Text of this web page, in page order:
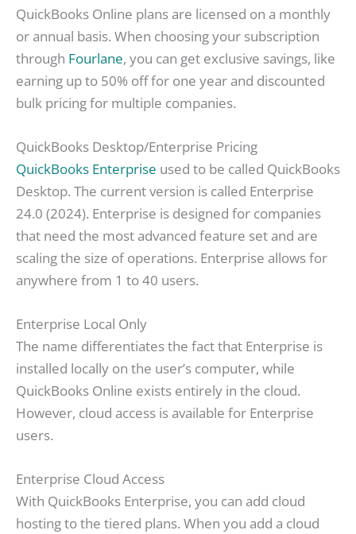
QuickBooks Online plans are licensed on a monthly
or annual basis. When choosing your subscription
through Fourlane, you can get exclusive savings, like
earning up to 50% off for one year and discounted
bulk pricing for multiple companies.
QuickBooks Desktop/Enterprise Pricing
QuickBooks Enterprise used to be called QuickBooks
Desktop. The current version is called Enterprise
24.0 (2024). Enterprise is designed for companies
that need the most advanced feature set and are
scaling the size of operations. Enterprise allows for
anywhere from 1 to 40 users.
Enterprise Local Only
The name differentiates the fact that Enterprise is
installed locally on the user’s computer, while
QuickBooks Online exists entirely in the cloud.
However, cloud access is available for Enterprise
users.
Enterprise Cloud Access
With QuickBooks Enterprise, you can add cloud
hosting to the tiered plans. When you add a cloud